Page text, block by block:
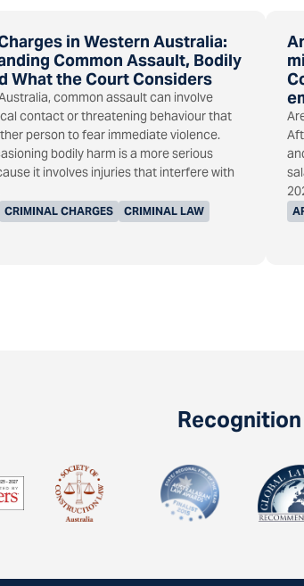
in Western Australia:
Common Assault, Bodily
What the Court Considers
CRIMINAL CHARGES
CRIMINAL LAW
common assault can involve
contact or threatening behaviour that
person to fear immediate violence.
bodily harm is a more serious
it involves injuries that interfere with